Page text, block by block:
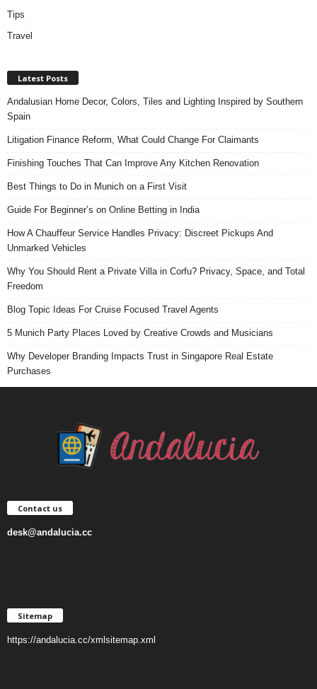
Tips
Travel
Latest Posts
Andalusian Home Decor, Colors, Tiles and Lighting Inspired by Southern
Spain
Litigation Finance Reform, What Could Change For Claimants
Finishing Touches That Can Improve Any Kitchen Renovation
Best Things to Do in Munich on a First Visit
Guide For Beginner’s on Online Betting in India
How A Chauffeur Service Handles Privacy: Discreet Pickups And
Unmarked Vehicles
Why You Should Rent a Private Villa in Corfu? Privacy, Space, and Total
Freedom
Blog Topic Ideas For Cruise Focused Travel Agents
5 Munich Party Places Loved by Creative Crowds and Musicians
Why Developer Branding Impacts Trust in Singapore Real Estate
Purchases
Contact us
desk@andalucia.cc
Sitemap
https://andalucia.cc/xmlsitemap.xml